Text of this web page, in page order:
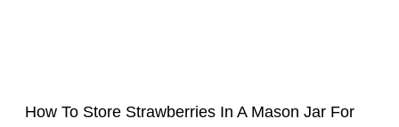
How To Store Strawberries In A Mason Jar For